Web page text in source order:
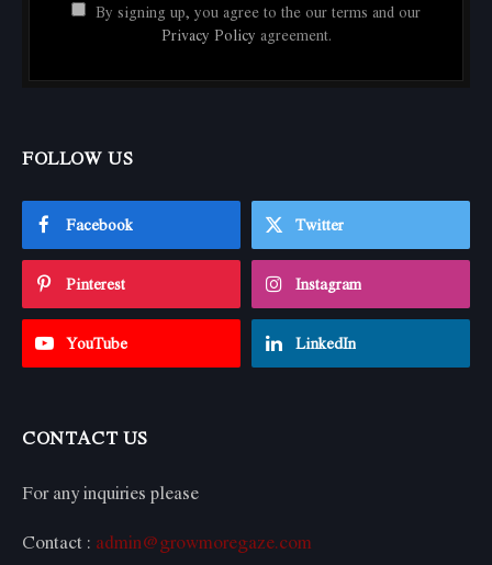
By signing up, you agree to the our terms and our
Privacy Policy agreement.
FOLLOW US
Facebook Twitter
Pinterest Instagram
YouTube LinkedIn
CONTACT US
For any inquiries please
Contact : admin@growmoregaze.com